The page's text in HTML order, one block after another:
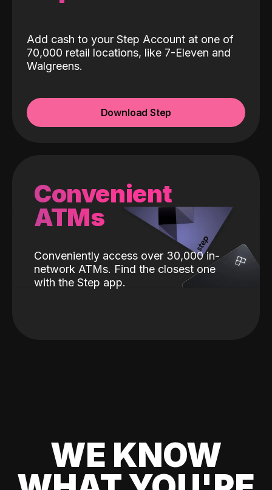
Add cash to your Step Account at one of
70,000 retail locations, like 7-Eleven and
Walgreens.
Download Step
Convenient
ATMs
Conveniently access over 30,000 in-
network ATMs. Find the closest one
with the Step app.
WE KNOW